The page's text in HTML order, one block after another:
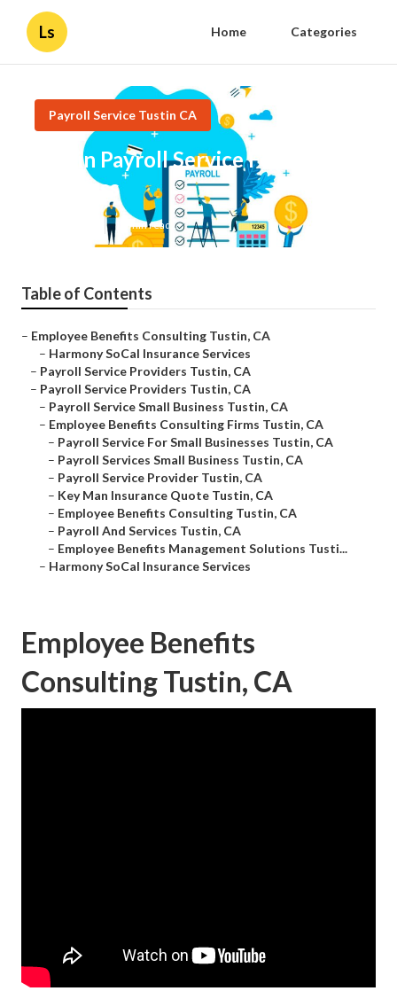
Ls Home Categories
Payroll Service Tustin CA
Tustin Payroll Service For Small
Business
10 min read
Table of Contents
– Employee Benefits Consulting Tustin, CA
– Harmony SoCal Insurance Services
– Payroll Service Providers Tustin, CA
– Payroll Service Providers Tustin, CA
– Payroll Service Small Business Tustin, CA
– Employee Benefits Consulting Firms Tustin, CA
– Payroll Service For Small Businesses Tustin, CA
– Payroll Services Small Business Tustin, CA
– Payroll Service Provider Tustin, CA
– Key Man Insurance Quote Tustin, CA
– Employee Benefits Consulting Tustin, CA
– Payroll And Services Tustin, CA
– Employee Benefits Management Solutions Tusti...
– Harmony SoCal Insurance Services
Employee Benefits
Consulting Tustin, CA